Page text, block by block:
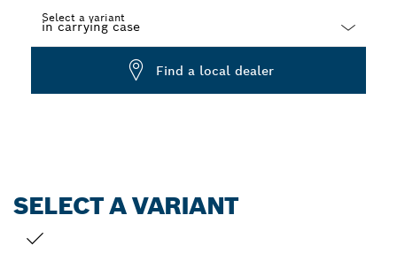
Select a variant
Find a local dealer
SELECT A VARIANT